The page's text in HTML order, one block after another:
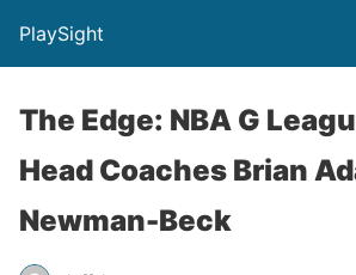
PlaySight
The Edge: NBA G
Head Coaches Brian
Newman-Beck